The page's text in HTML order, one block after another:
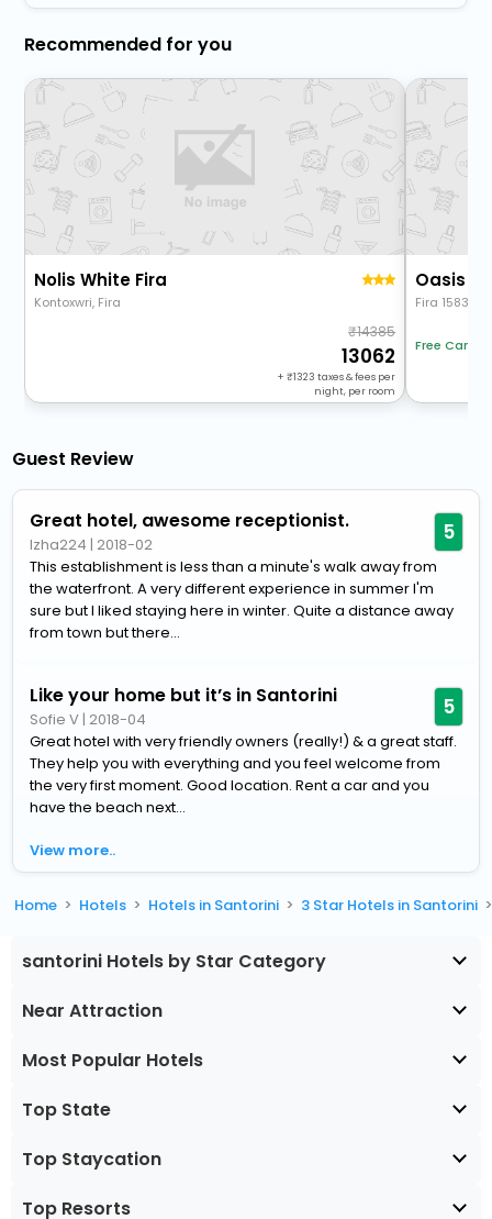
Recommended for you
Nolis White Fira
Kontoxwri, Fira
14385
13062
+ 1323 taxes & fees per
night, per room
Oasis
Fira
Free
Guest Review
Great hotel, awesome receptionist.
lzha224 | 2018-02 5
This establishment is less than a minute's walk away from
the waterfront. A very different experience in summer I'm
sure but I liked staying here in winter. Quite a distance away
from town but there...
Like your home but it’s in Santorini
Sofie V | 2018-04 5
Great hotel with very friendly owners (really!) & a great staff.
They help you with everything and you feel welcome from
the very first moment. Good location. Rent a car and you
have the beach next...
View more..
Home Hotels Hotels in Santorini 3 Star Hotels in Santorini
santorini Hotels by Star Category
Near Attraction
Most Popular Hotels
Top State
Top Staycation
Top Resorts